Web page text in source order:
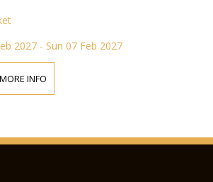
2027 - Sun 07 Feb 2027
INFO